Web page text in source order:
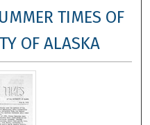
Network™
TIMES OF
OF ALASKA